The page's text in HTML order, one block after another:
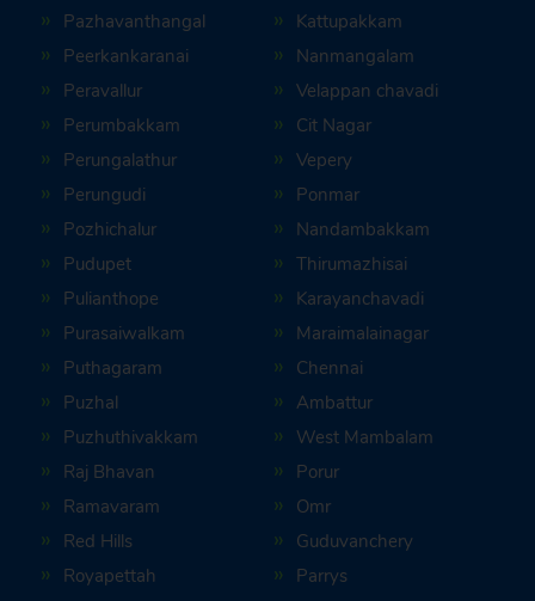
Pazhavanthangal
Peerkankaranai
Peravallur
Perumbakkam
Perungalathur
Perungudi
Pozhichalur
Pudupet
Pulianthope
Purasaiwalkam
Puthagaram
Puzhal
Puzhuthivakkam
Raj Bhavan
Ramavaram
Red Hills
Royapettah
Kattupakkam
Nanmangalam
Velappan chavadi
Cit Nagar
Vepery
Ponmar
Nandambakkam
Thirumazhisai
Karayanchavadi
Maraimalainagar
Chennai
Ambattur
West Mambalam
Porur
Omr
Guduvanchery
Parrys